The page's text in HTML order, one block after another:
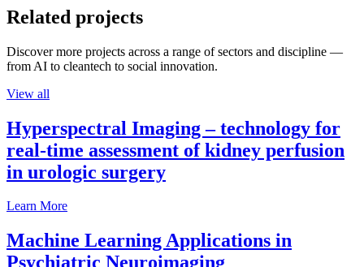
Related projects
Discover more projects across a range of sectors and discipline —
from AI to cleantech to social innovation.
View all
Hyperspectral Imaging – technology for
real-time assessment of kidney perfusion
in urologic surgery
Learn More
Machine Learning Applications in
Psychiatric Neuroimaging